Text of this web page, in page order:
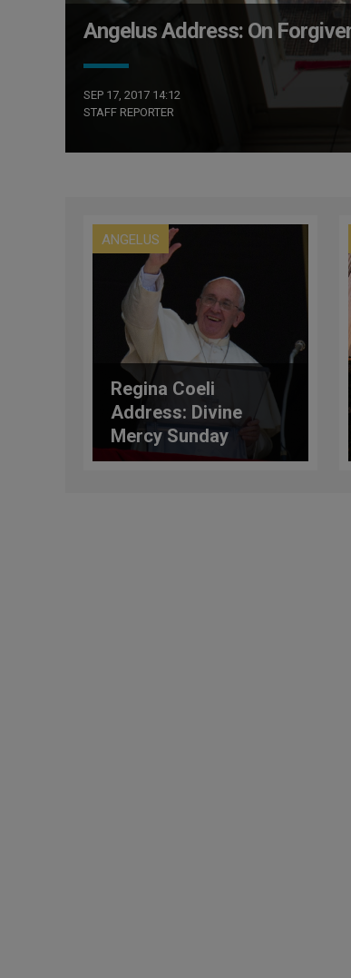
Angelus Address: On
SEP 17, 2017 14:12
STAFF REPORTER
ANGELUS
Regina Coeli
Address: Divine
Mercy Sunday